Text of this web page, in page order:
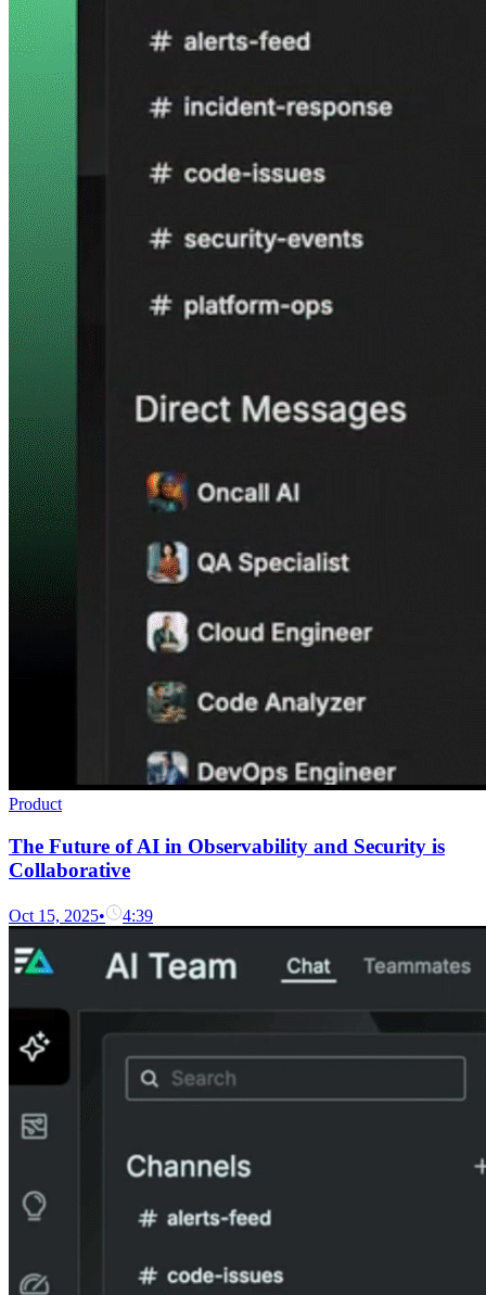
Product
The Future of AI in Observability and Security is
Collaborative
Oct 15, 2025• 4:39